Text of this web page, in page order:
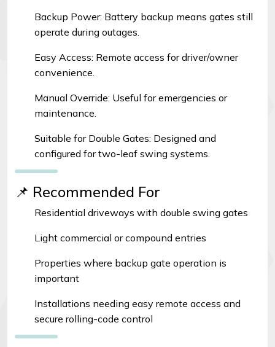
Backup Power: Battery backup means gates still
operate during outages.
Easy Access: Remote access for driver/owner
convenience.
Manual Override: Useful for emergencies or
maintenance.
Suitable for Double Gates: Designed and
configured for two-leaf swing systems.
📌 Recommended For
Residential driveways with double swing gates
Light commercial or compound entries
Properties where backup gate operation is
important
Installations needing easy remote access and
secure rolling-code control